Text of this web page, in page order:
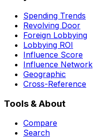
Spending Trends
Revolving Door
Foreign Lobbying
Lobbying ROI
Influence Score
Influence Network
Geographic
Cross-Reference
Tools & About
Compare
Search